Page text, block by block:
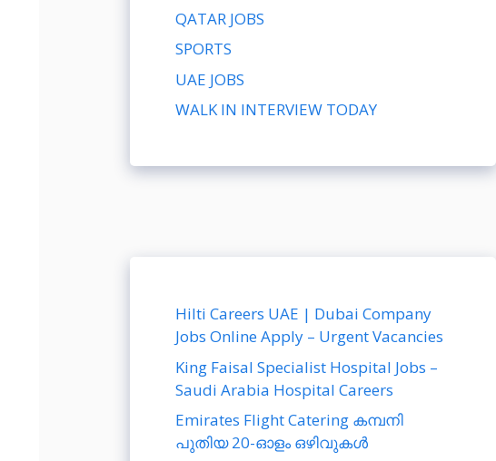
QATAR JOBS
SPORTS
UAE JOBS
WALK IN INTERVIEW TODAY
Hilti Careers UAE | Dubai Company
Jobs Online Apply – Urgent Vacancies
King Faisal Specialist Hospital Jobs –
Saudi Arabia Hospital Careers
Emirates Flight Catering കമ്പനി
പുതിയ 20-ഓളം ഒഴിവുകൾ